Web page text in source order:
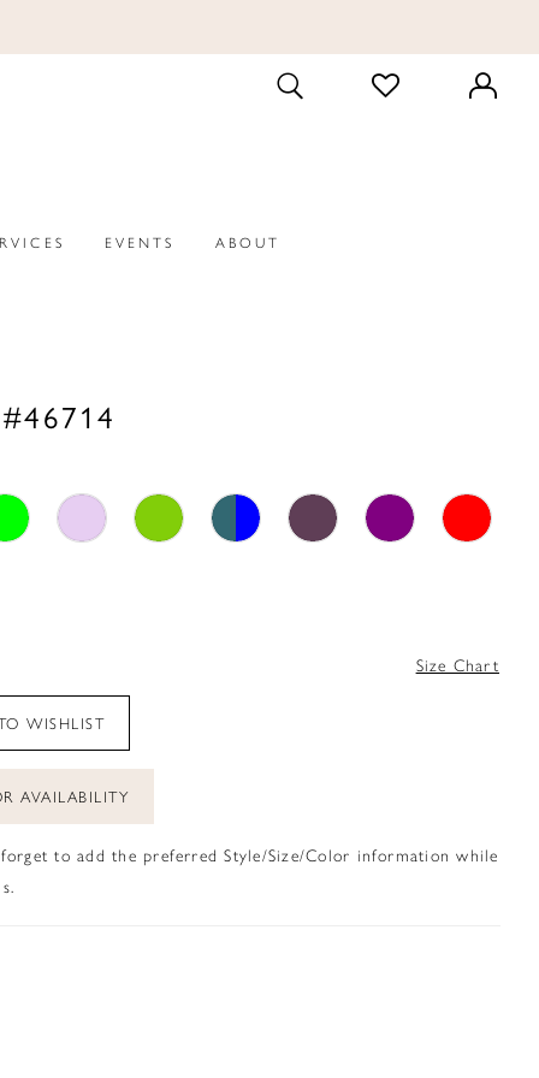
TOGGLE
SEARCH
CHECK
WISHLIST
EVENTS ABOUT
Size Chart
WISHLIST
AVAILABILITY
to add the preferred Style/Size/Color information while